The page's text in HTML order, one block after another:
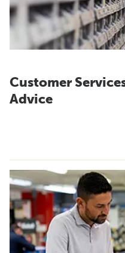
Customer
Advice